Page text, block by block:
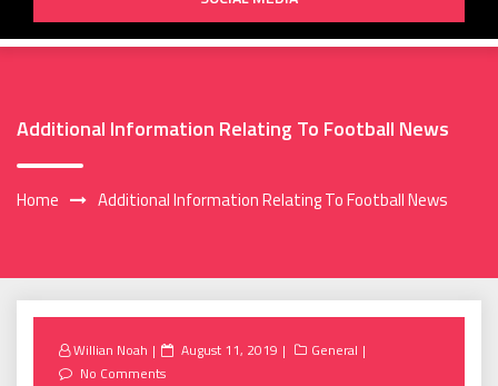
Additional Information Relating To Football News
Home Additional Information Relating To Football News
Willian Noah
Posted
August 11, 2019
General
No Comments